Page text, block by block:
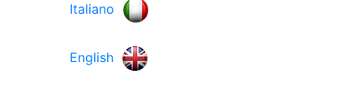
Italiano
English